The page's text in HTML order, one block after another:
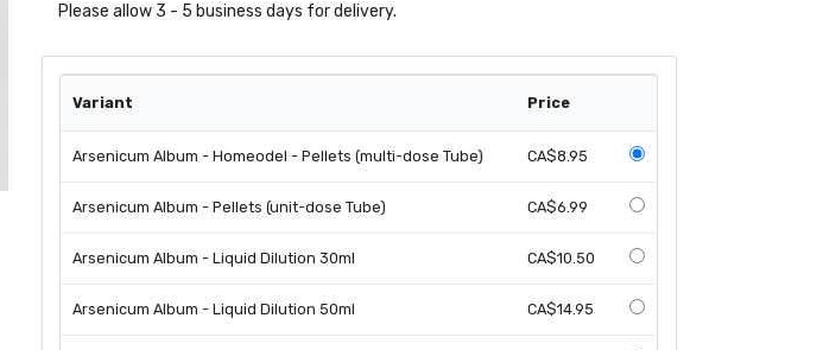
Please allow 3 - 5 business days for delivery.
Variant Price
Arsenicum Album - Homeodel - Pellets (multi-dose Tube) CA$8.95
Arsenicum Album - Pellets (unit-dose Tube) CA$6.99
Arsenicum Album - Liquid Dilution 30ml CA$10.50
Arsenicum Album - Liquid Dilution 50ml CA$14.95